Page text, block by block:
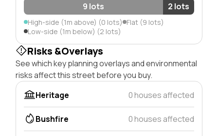
9 lots
2 lots
High-side (1m above) (0 lots) Flat (9 lots)
Low-side (1m below) (2 lots)
Risks &Overlays
See which key planning overlays and environmental
risks affect this street before you buy.
Heritage
0 houses affected
Bushfire 0 houses affected